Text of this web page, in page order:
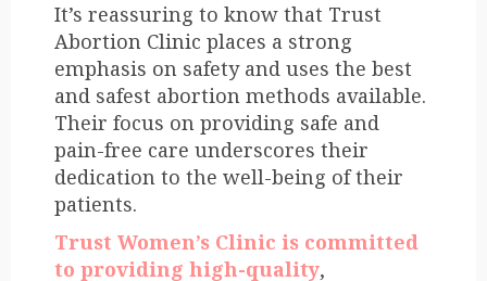
It’s reassuring to know that Trust
Abortion Clinic places a strong
emphasis on safety and uses the best
and safest abortion methods available.
Their focus on providing safe and
pain-free care underscores their
dedication to the well-being of their
patients.
Trust Women’s Clinic is committed
to providing high-quality,